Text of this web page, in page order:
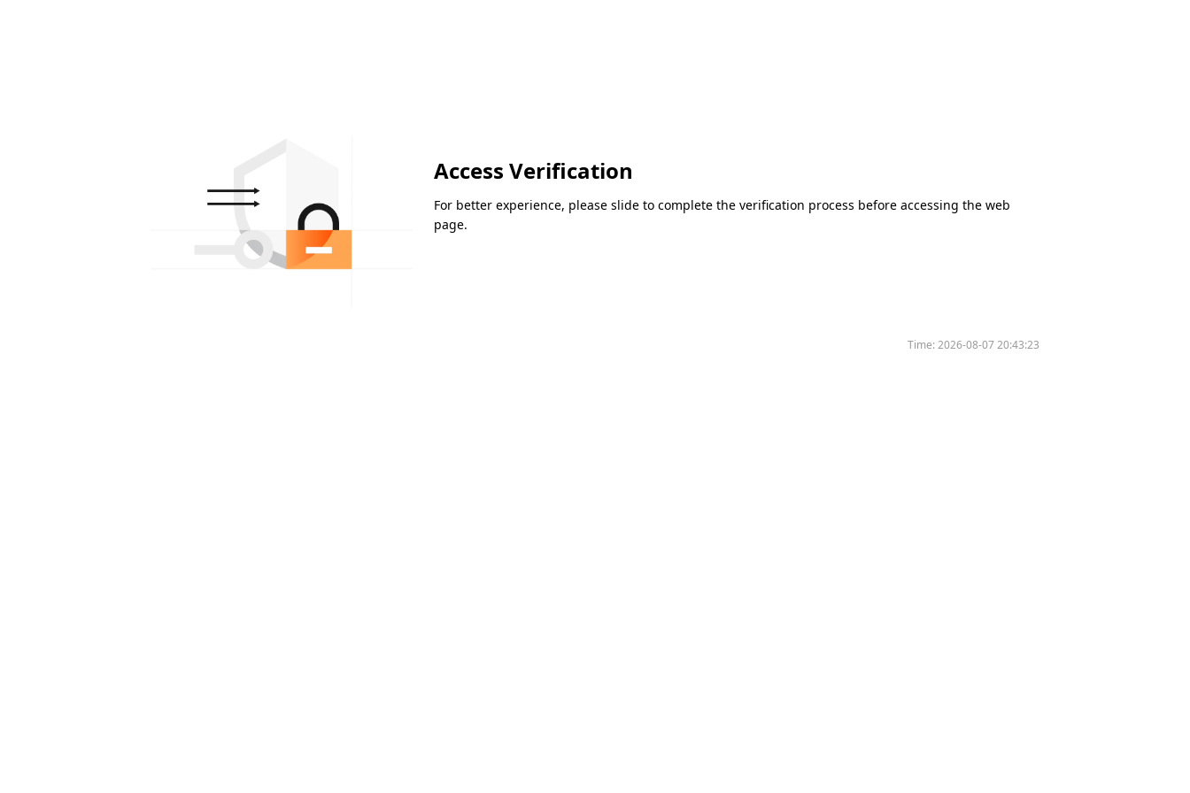
Access Verification
For better experience, please slide to complete the verification process before accessing the web
page.
Time:2026-08-07 20:43:23